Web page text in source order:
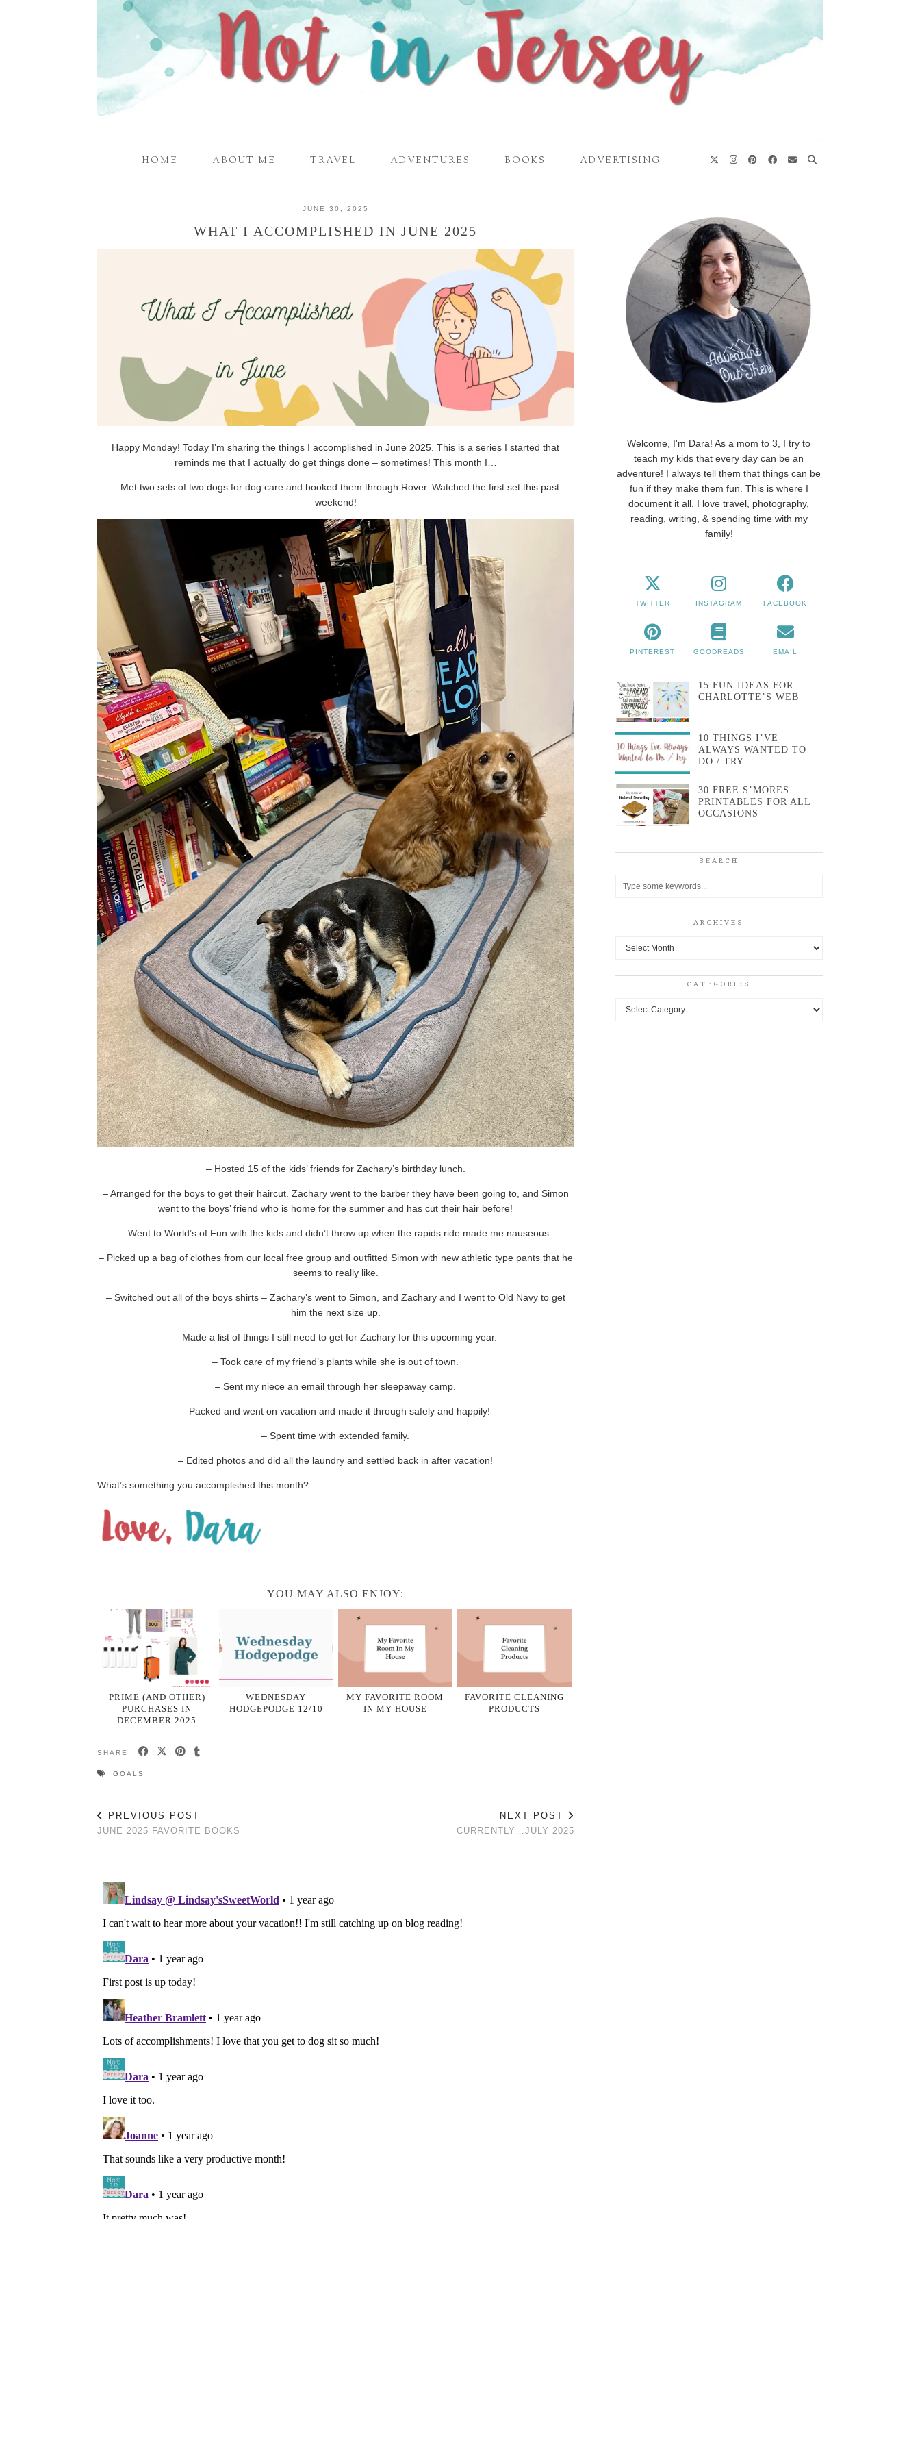
HOME ABOUT ME TRAVEL ADVENTURES BOOKS ADVERTISING
JUNE 30, 2025
WHAT I ACCOMPLISHED IN JUNE 2025
Happy Monday! Today I’m sharing the things I accomplished in June 2025. This is a series I started that
reminds me that I actually do get things done – sometimes! This month I…
– Met two sets of two dogs for dog care and booked them through Rover. Watched the first set this past
weekend!
– Hosted 15 of the kids’ friends for Zachary’s birthday lunch.
– Arranged for the boys to get their haircut. Zachary went to the barber they have been going to, and Simon
went to the boys’ friend who is home for the summer and has cut their hair before!
– Went to World’s of Fun with the kids and didn’t throw up when the rapids ride made me nauseous.
– Picked up a bag of clothes from our local free group and outfitted Simon with new athletic type pants that he
seems to really like.
– Switched out all of the boys shirts – Zachary’s went to Simon, and Zachary and I went to Old Navy to get
him the next size up.
– Made a list of things I still need to get for Zachary for this upcoming year.
– Took care of my friend’s plants while she is out of town.
– Sent my niece an email through her sleepaway camp.
– Packed and went on vacation and made it through safely and happily!
– Spent time with extended family.
– Edited photos and did all the laundry and settled back in after vacation!
What’s something you accomplished this month?
YOU MAY ALSO ENJOY:
PRIME (AND OTHER)
PURCHASES IN
DECEMBER 2025
WEDNESDAY
HODGEPODGE 12/10
MY FAVORITE ROOM
IN MY HOUSE
FAVORITE CLEANING
PRODUCTS
SHARE:
GOALS
PREVIOUS POST
JUNE 2025 FAVORITE BOOKS
NEXT POST
CURRENTLY…JULY 2025
Welcome, I'm Dara! As a mom to 3, I try to
teach my kids that every day can be an
adventure! I always tell them that things can be
fun if they make them fun. This is where I
document it all. I love travel, photography,
reading, writing, & spending time with my
family!
TWITTER INSTAGRAM FACEBOOK
PINTEREST GOODREADS EMAIL
15 FUN IDEAS FOR
CHARLOTTE’S WEB
10 THINGS I’VE
ALWAYS WANTED TO
DO / TRY
30 FREE S’MORES
PRINTABLES FOR ALL
OCCASIONS
SEARCH
ARCHIVES
Archives
CATEGORIES
Categories